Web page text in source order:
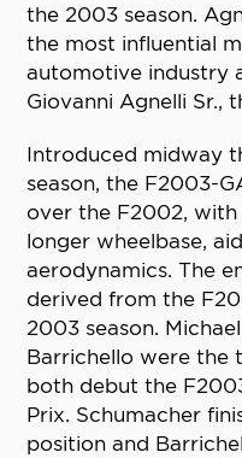
the 2003 season.
the most influential
automotive industry
Giovanni Agnelli Sr.,
Introduced midway
season, the F2003-
over the F2002, with
longer wheelbase,
aerodynamics. The
derived from the
2003 season.
Barrichello were the
both debut the
Prix. Schumacher
position and